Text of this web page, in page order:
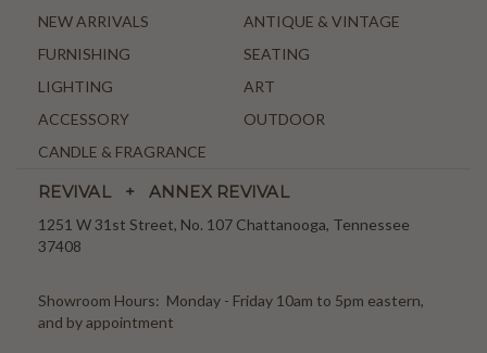
NEW ARRIVALS
ANTIQUE & VINTAGE
FURNISHING
SEATING
LIGHTING
ART
ACCESSORY
OUTDOOR
CANDLE & FRAGRANCE
REVIVAL + ANNEX REVIVAL
1251 W 31st Street, No. 107 Chattanooga, Tennessee
37408
Showroom Hours: Monday - Friday 10am to 5pm eastern,
and by appointment